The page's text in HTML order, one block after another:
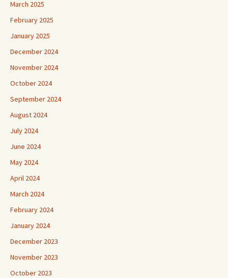
March 2025
February 2025
January 2025
December 2024
November 2024
October 2024
September 2024
August 2024
July 2024
June 2024
May 2024
April 2024
March 2024
February 2024
January 2024
December 2023
November 2023
October 2023